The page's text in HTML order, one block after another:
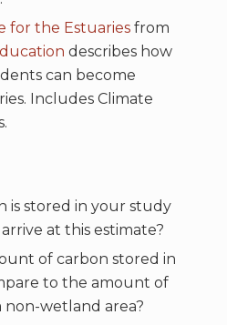
for the Estuariesfrom
describes how
can become
Includes Climate
is stored in your study
at this estimate?
of carbon stored in
to the amount of
non-wetland area?